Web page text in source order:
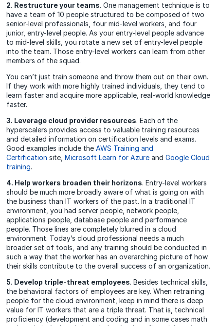
2. Restructure your teams. One management technique is to
have a team of 10 people structured to be composed of two
senior-level professionals, four mid-level workers, and four
junior, entry-level people. As your entry-level people advance
to mid-level skills, you rotate a new set of entry-level people
into the team. Those entry-level workers can learn from other
members of the squad.
You can’t just train someone and throw them out on their own.
If they work with more highly trained individuals, they tend to
learn faster and acquire more applicable, real-world knowledge
faster.
3. Leverage cloud provider resources. Each of the
hyperscalers provides access to valuable training resources
and detailed information on certification levels and exams.
Good examples include theAWS Training and
Certification site,Microsoft Learn for Azure andGoogle Cloud
training.
4. Help workers broaden their horizons. Entry-level workers
should be much more broadly aware of what is going on with
the business than IT workers of the past. In a traditional IT
environment, you had server people, network people,
applications people, database people and performance
people. Those lines are completely blurred in a cloud
environment. Today’s cloud professional needs a much
broader set of tools, and any training should be conducted in
such a way that the worker has an overarching picture of how
their skills contribute to the overall success of an organization.
5. Develop triple-threat employees. Besides technical skills,
the behavioral factors of employees are key. When retraining
people for the cloud environment, keep in mind there is deep
value for IT workers that are a triple threat. That is, technical
proficiency (development and coding and in some cases math